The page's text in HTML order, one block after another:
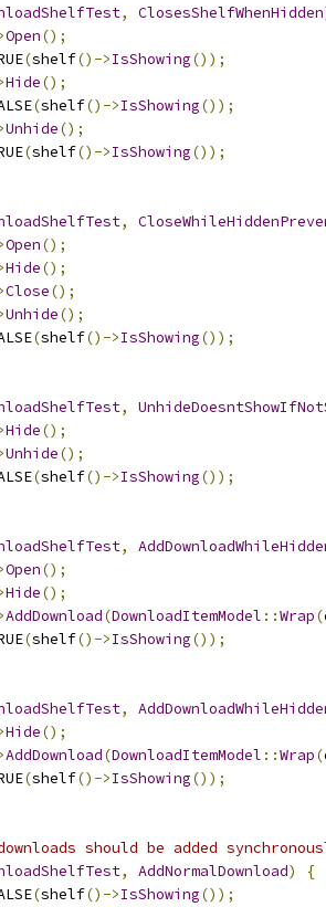
, ClosesShelfWhenHidden
Open();
(shelf()->IsShowing());
Hide();
(shelf()->IsShowing());
Unhide();
(shelf()->IsShowing());
,
Open();
Hide();
Close();
Unhide();
(shelf()->IsShowing());
,
Hide();
Unhide();
(shelf()->IsShowing());
,
Open();
Hide();
AddDownload(DownloadItemModel ::Wrap(
(shelf()->IsShowing());
,
Hide();
AddDownload(DownloadItemModel ::Wrap(
(shelf()->IsShowing());
should be added
, AddNormalDownload)
{
(shelf()->IsShowing());